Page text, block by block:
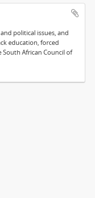
political issues, and
education, forced
South African Council of